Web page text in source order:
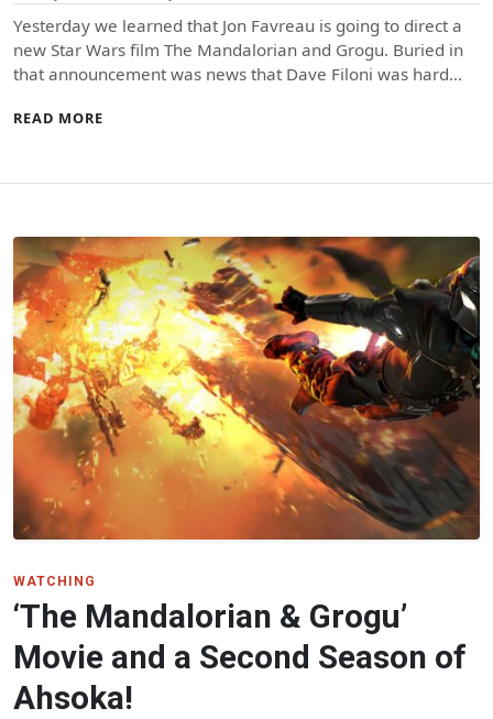
Yesterday we learned that Jon Favreau is going to direct a
new Star Wars film The Mandalorian and Grogu. Buried in
that announcement was news that Dave Filoni was hard…
READ MORE
WATCHING
‘The Mandalorian & Grogu’
Movie and a Second Season of
Ahsoka!